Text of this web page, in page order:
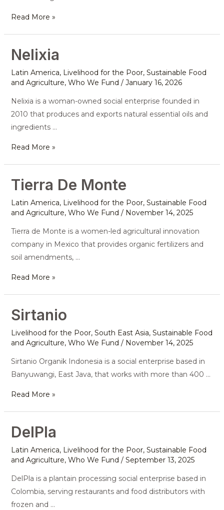
Read More »
Nelixia
Latin America, Livelihood for the Poor, Sustainable Food
and Agriculture, Who We Fund / January 16, 2026
Nelixia is a woman-owned social enterprise founded in
2010 that produces and exports natural essential oils and
ingredients …
Nelixia
Read More »
Tierra De Monte
Latin America, Livelihood for the Poor, Sustainable Food
and Agriculture, Who We Fund / November 14, 2025
Tierra de Monte is a women-led agricultural innovation
company in Mexico that provides organic fertilizers and
soil amendments, …
Tierra
Monte
Read More »
Sirtanio
Livelihood for the Poor, South East Asia, Sustainable Food
and Agriculture, Who We Fund / November 14, 2025
Sirtanio Organik Indonesia is a social enterprise based in
Banyuwangi, East Java, that works with more than 400 …
Sirtanio
Read More »
DelPla
Latin America, Livelihood for the Poor, Sustainable Food
and Agriculture, Who We Fund / September 13, 2025
DelPla is a plantain processing social enterprise based in
Colombia, serving restaurants and food distributors with
frozen and …
DelPla